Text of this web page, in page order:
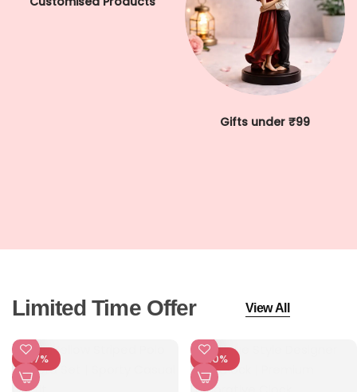
Gifts under ₹99
Limited Time Offer View All
-17% -10%
Cord Sets for Girl